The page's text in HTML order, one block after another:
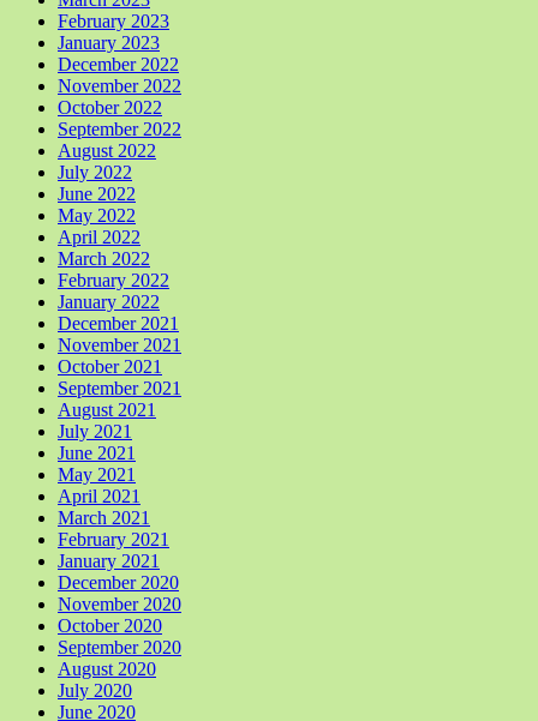
February 2023
January 2023
December 2022
November 2022
October 2022
September 2022
August 2022
July 2022
June 2022
May 2022
April 2022
March 2022
February 2022
January 2022
December 2021
November 2021
October 2021
September 2021
August 2021
July 2021
June 2021
May 2021
April 2021
March 2021
February 2021
January 2021
December 2020
November 2020
October 2020
September 2020
August 2020
July 2020
June 2020